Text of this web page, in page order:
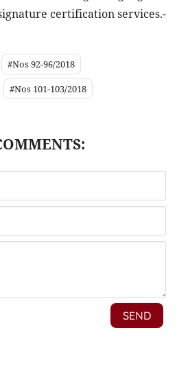
certification services.-
#Nos 92-96/2018
#Nos 101-103/2018